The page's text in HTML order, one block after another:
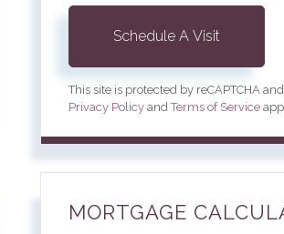
This site is protected by reCAPTCHA
Privacy Policy andTerms of Service
MORTGAGE